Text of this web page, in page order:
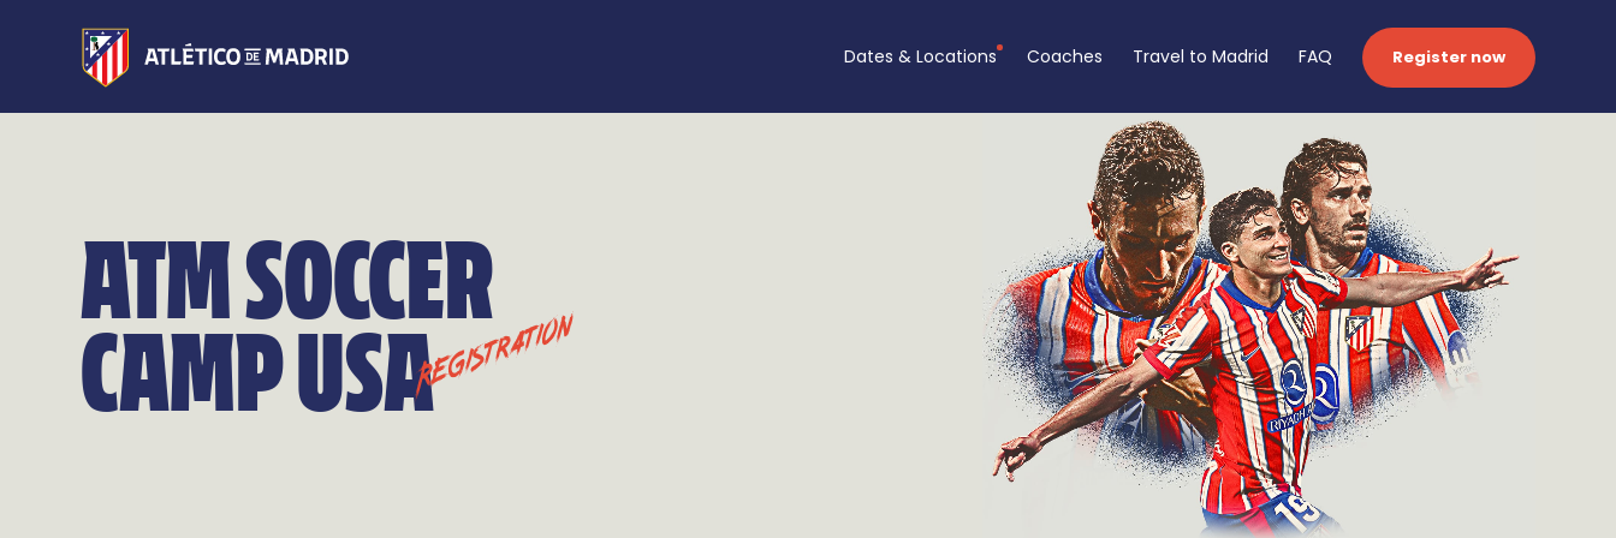
Dates & Locations Coaches Travel to Madrid FAQ Register now
ATM SOCCER
CAMP USA